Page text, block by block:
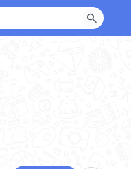
search